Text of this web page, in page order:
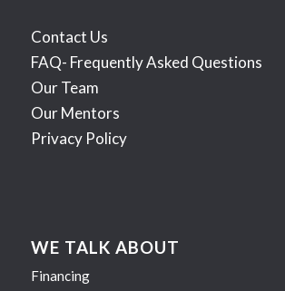
Contact Us
FAQ- Frequently Asked Questions
Our Team
Our Mentors
Privacy Policy
WE TALK ABOUT
Financing